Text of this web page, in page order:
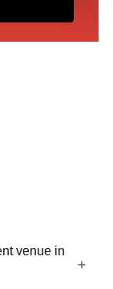
venue in